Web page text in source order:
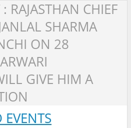
: RAJASTHAN CHIEF
SHARMA
ON 28
GIVE HIM A
EVENTS